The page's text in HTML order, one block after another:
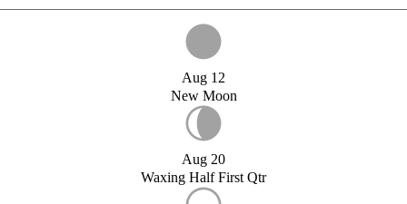
Aug 12
New Moon
Aug 20
Waxing Half First Qtr